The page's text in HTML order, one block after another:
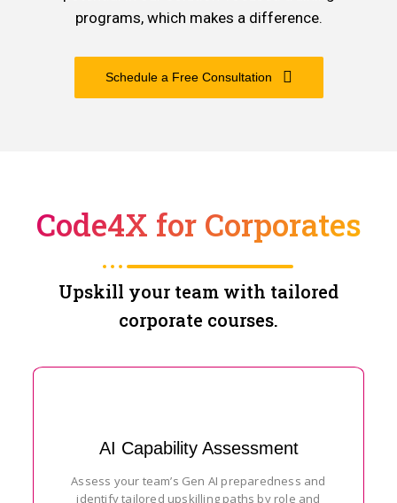
programs, which makes a difference.
Schedule a Free Consultation
Code4X for Corporates
Upskill your team with tailored
corporate courses.
AI Capability Assessment
Assess your team’s Gen AI preparedness and
identify tailored upskilling paths by role and